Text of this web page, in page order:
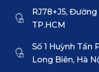
RJ78+J5, Đường
TP.HCM
Số 1 Huỳnh Tấn
Long Biên, Hà